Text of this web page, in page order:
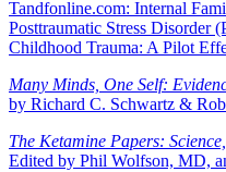
Tandfonline.com: Internal
Posttraumatic Stress Disorder
Childhood Trauma: A Pilot
Many Minds, One Self:
by Richard C. Schwartz &
The Ketamine Papers:
Edited by Phil Wolfson, MD,